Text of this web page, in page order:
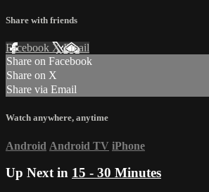
Share with friends
Facebook XEmail
Share on Facebook
Share on X
Share via Email
Watch anywhere, anytime
Android Android TV iPhone
Up Next in 15 - 30 Minutes